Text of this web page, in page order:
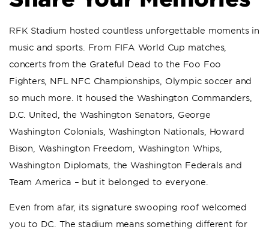
RFK Stadium hosted countless unforgettable moments in
music and sports. From FIFA World Cup matches,
concerts from the Grateful Dead to the Foo Foo
Fighters, NFL NFC Championships, Olympic soccer and
so much more. It housed the Washington Commanders,
D.C. United, the Washington Senators, George
Washington Colonials, Washington Nationals, Howard
Bison, Washington Freedom, Washington Whips,
Washington Diplomats, the Washington Federals and
Team America – but it belonged to everyone.
Even from afar, its signature swooping roof welcomed
you to DC. The stadium means something different for